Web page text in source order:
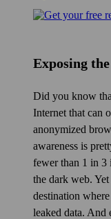
Exposing
Did you know
Internet that can
anonymized
awareness is
fewer than 1 in 3
the dark web.
destination
leaked data.